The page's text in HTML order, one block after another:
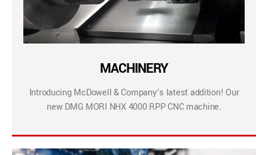
MACHINERY
Introducing McDowell & Company’s latest addition! Our
new DMG MORI NHX 4000 RPP CNC machine.